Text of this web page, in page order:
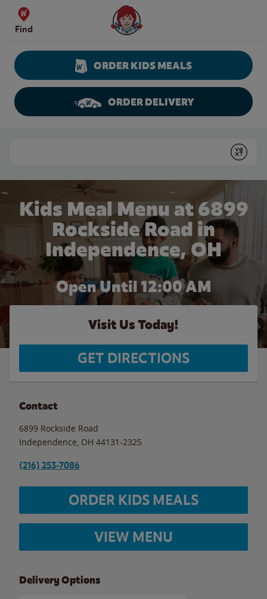
Skip to content
Find
Wendy's Website Home
ORDER KIDS MEALS
ORDER DELIVERY
Submit
Kids Meal Menu at 6899
Rockside Road in
Independence, OH
Open Until 12:00 AM
Visit Us Today!
GET DIRECTIONS
Contact
6899 Rockside Road
Independence OH 44131-2325
(216) 253-7086
ORDER KIDS MEALS
VIEW MENU
Delivery Options